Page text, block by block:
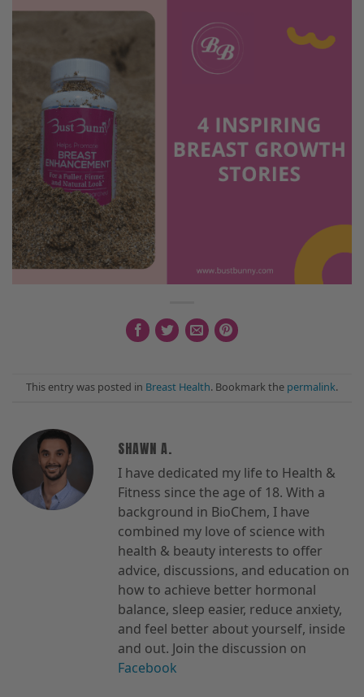
This entry was posted in Breast Health. Bookmark the permalink.
SHAWN A.
I have dedicated my life to Health &
Fitness since the age of 18. With a
background in BioChem, I have
combined my love of science with
health & beauty interests to offer
advice, discussions, and education on
how to achieve better hormonal
balance, sleep easier, reduce anxiety,
and feel better about yourself, inside
and out. Join the discussion on
Facebook